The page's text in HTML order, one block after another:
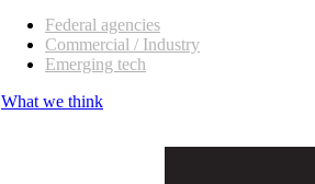
Federal agencies
Commercial / Industry
Emerging tech
What we think